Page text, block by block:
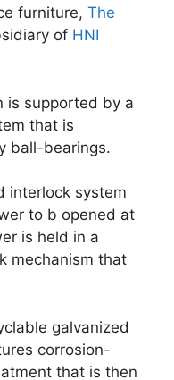
furniture, The
of HNI
is supported by a
that is
ball-bearings.
interlock system
to b opened at
is held in a
mechanism that
galvanized
corrosion-
that is then